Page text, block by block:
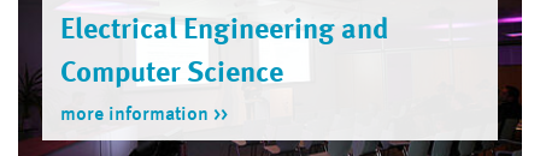
Electrical Engineering and
Computer Science
more information